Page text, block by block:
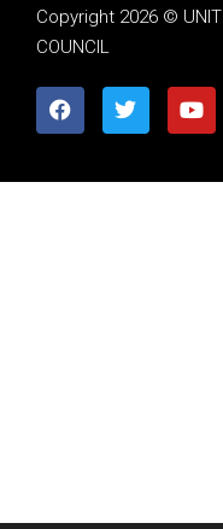
Copyright 2026 ©
COUNCIL